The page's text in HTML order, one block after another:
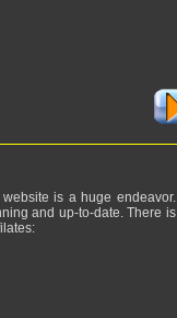
is a huge endeavor.
and up-to-date. There is